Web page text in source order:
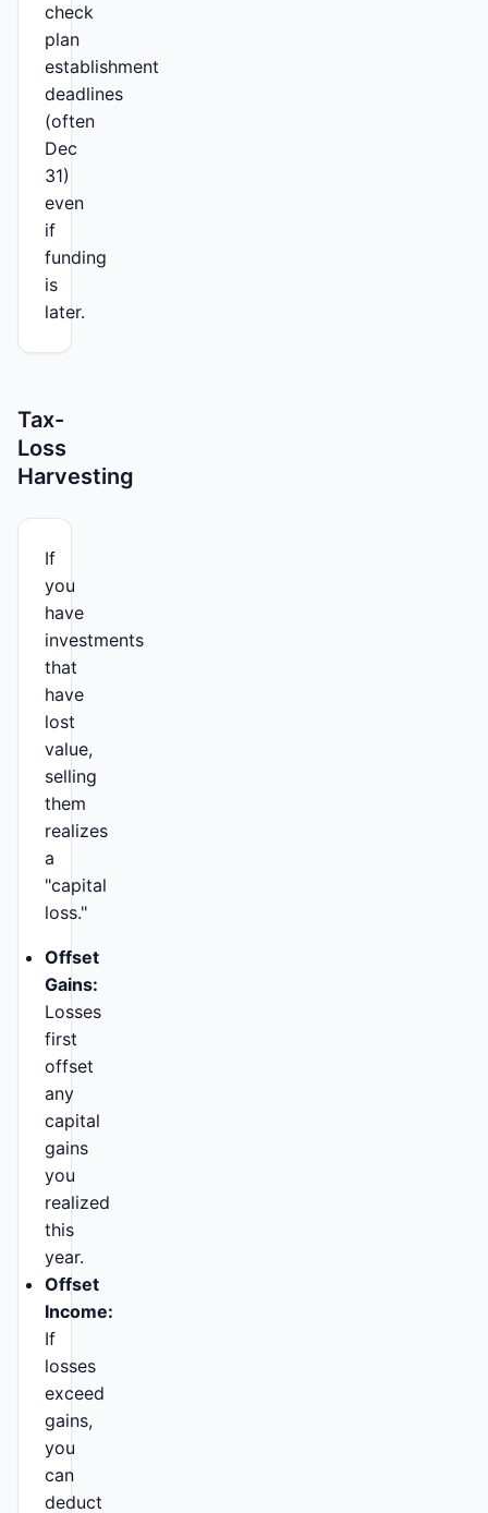
check
plan
establishment
deadlines
(often
Dec
31)
even
if
funding
is
later.
Tax-
Loss
Harvesting
If
you
have
investments
that
have
lost
value,
selling
them
realizes
a
"capital
loss."
Offset
Gains:
Losses
first
offset
any
capital
gains
you
realized
this
year.
Offset
Income:
If
losses
exceed
gains,
you
can
deduct